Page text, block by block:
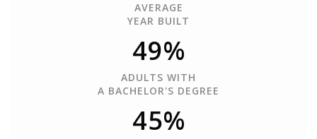
AVERAGE
YEAR BUILT
49%
ADULTS WITH
A BACHELOR'S DEGREE
45%